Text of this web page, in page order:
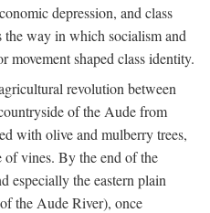
depression, and class
way in which socialism and
movement shaped class identity.
revolution between
of the Aude from
with olive and mulberry trees,
of vines. By the end of the
especially the eastern plain
the Aude River), once